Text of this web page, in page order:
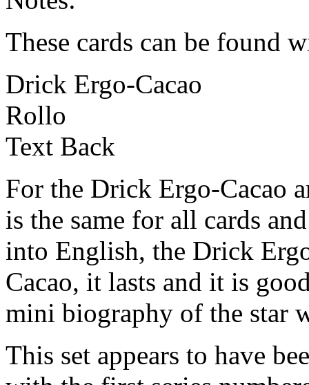
These cards can be found
Drick Ergo-Cacao
Rollo
Text Back
For the Drick Ergo-Cacao
is the same for all cards
into English, the Drick
Cacao, it lasts and it is
mini biography of the star
This set appears to have